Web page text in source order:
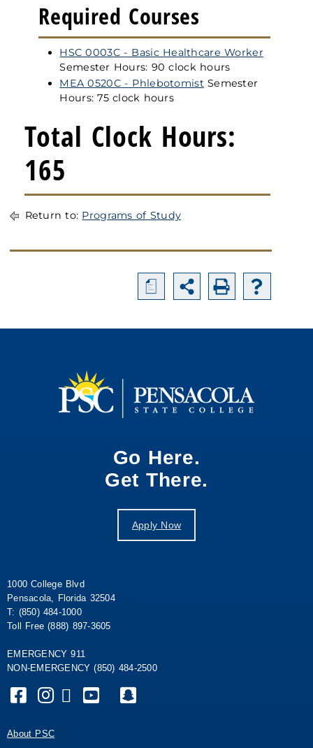
Required Courses
HSC 0003C - Basic Healthcare Worker
Semester Hours: 90 clock hours
MEA 0520C - PhlebotomistSemester
Hours: 75 clock hours
Total Clock Hours:
165
Return to: Programs of Study
a
Go Here.
Get There.
Apply Now
1000 College Blvd
Pensacola, Florida 32504
T: (850) 484-1000
Toll Free (888) 897-3605
EMERGENCY 911
NON-EMERGENCY (850) 484-2500
About PSC